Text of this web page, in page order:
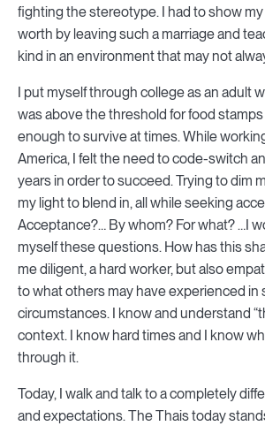
fighting the stereotype. I had to show
worth by leaving such a marriage and
kind in an environment that may not
I put myself through college as an adult
was above the threshold for food stamps
enough to survive at times. While
America, I felt the need to code-switch
years in order to succeed. Trying to dim
my light to blend in, all while seeking
Acceptance?… By whom? For what? …I
myself these questions. How has this
me diligent, a hard worker, but also
to what others may have experienced in
circumstances. I know and understand
context. I know hard times and I know
through it.
Today, I walk and talk to a completely
and expectations. The Thais today